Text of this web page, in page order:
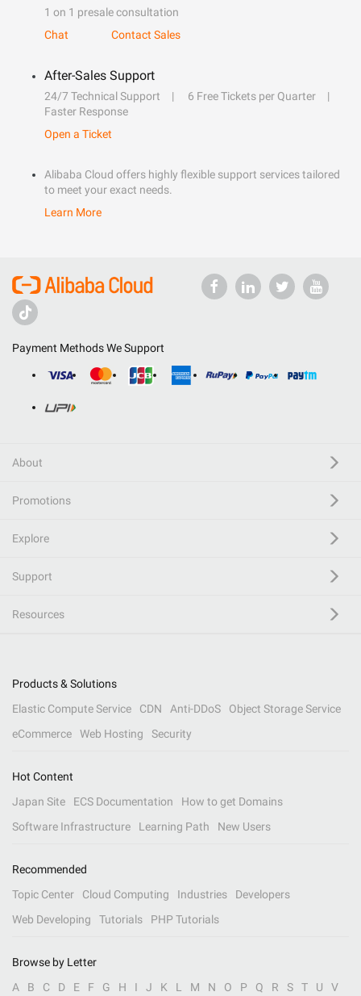
1 on 1 presale consultation
Chat
Contact Sales
After-Sales Support
24/7 Technical Support
6 Free Tickets per Quarter
Faster Response
Open a Ticket
Alibaba Cloud offers highly flexible support services tailored
to meet your exact needs.
Learn More
Payment Methods We Support
About
Promotions
Explore
Support
Resources
Products & Solutions
Elastic Compute Service
CDN Anti-DDoS
Object Storage Service
eCommerce
Web Hosting Security
Hot Content
Japan Site
ECS Documentation
How to get Domains
Software Infrastructure
Learning Path New Users
Recommended
Topic Center
Cloud Computing Industries
Developers
Web Developing
Tutorials PHP Tutorials
Browse by Letter
A
B C D E F G H I J K L M N O P Q R S T U V